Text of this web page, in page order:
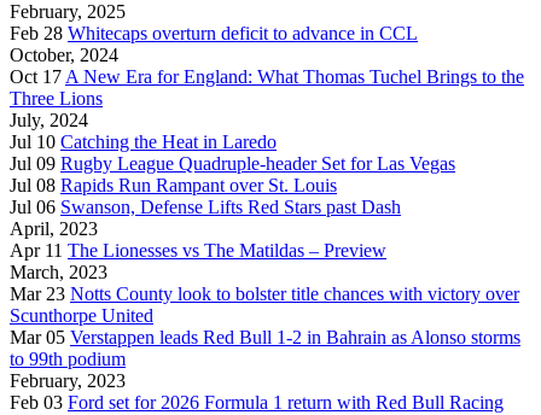
February, 2025
Feb 28 Whitecaps overturn deficit to advance in CCL
October, 2024
Oct 17A New Era for England: What Thomas Tuchel Brings to the
Three Lions
July, 2024
Jul 10 Catching the Heat in Laredo
Jul 09 Rugby League Quadruple-header Set for Las Vegas
Jul 08 Rapids Run Rampant over St. Louis
Jul 06 Swanson, Defense Lifts Red Stars past Dash
April, 2023
Apr 11 The Lionesses vs The Matildas – Preview
March, 2023
Mar 23 Notts County look to bolster title chances with victory over
Scunthorpe United
Mar 05 Verstappen leads Red Bull 1-2 in Bahrain as Alonso storms
to 99th podium
February, 2023
Feb 03 Ford set for 2026 Formula 1 return with Red Bull Racing